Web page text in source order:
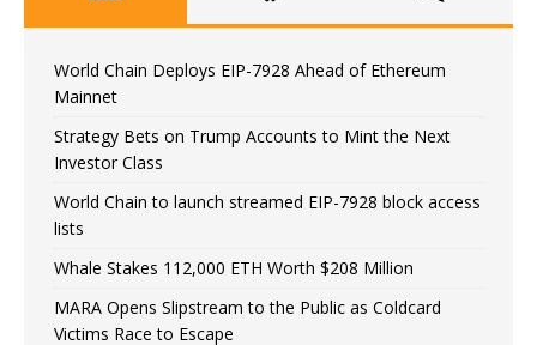
World Chain Deploys EIP-7928 Ahead of Ethereum
Mainnet
Strategy Bets on Trump Accounts to Mint the Next
Investor Class
World Chain to launch streamed EIP-7928 block access
lists
Whale Stakes 112,000 ETH Worth $208 Million
MARA Opens Slipstream to the Public as Coldcard
Victims Race to Escape